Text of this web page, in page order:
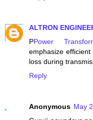
ALTRON
PPower
emphasize
loss during
Reply
Anonymous May